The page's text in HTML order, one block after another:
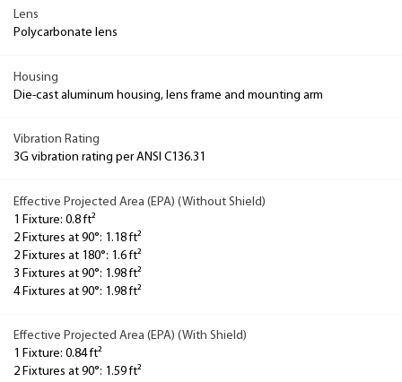
Lens
Polycarbonate lens
Housing
Die-cast aluminum housing, lens frame and mounting arm
Vibration Rating
3G vibration rating per ANSI C136.31
Effective Projected Area (EPA) (Without Shield)
1 Fixture: 0.8 ft²
2 Fixtures at 90°: 1.18 ft²
2 Fixtures at 180°: 1.6 ft²
3 Fixtures at 90°: 1.98 ft²
4 Fixtures at 90°: 1.98 ft²
Effective Projected Area (EPA) (With Shield)
1 Fixture: 0.84 ft²
2 Fixtures at 90°: 1.59 ft²